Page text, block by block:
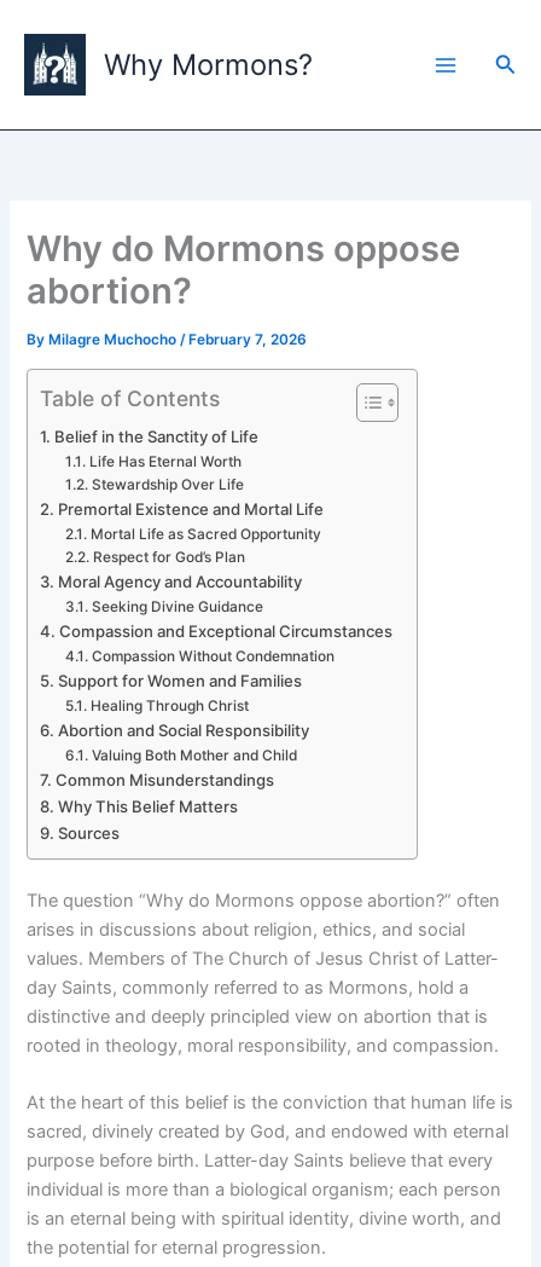
content
Why Mormons?
Why do Mormons oppose
abortion?
By Milagre Muchocho/ February 7, 2026
Table of Contents
Belief in the Sanctity of Life
Life Has Eternal Worth
Stewardship Over Life
Premortal Existence and Mortal Life
Mortal Life as Sacred Opportunity
Respect for God’s Plan
Moral Agency and Accountability
Seeking Divine Guidance
Compassion and Exceptional Circumstances
Compassion Without Condemnation
Support for Women and Families
Healing Through Christ
Abortion and Social Responsibility
Valuing Both Mother and Child
Common Misunderstandings
Why This Belief Matters
Sources
The question “Why do Mormons oppose abortion?” often
arises in discussions about religion, ethics, and social
values. Members of The Church of Jesus Christ of Latter-
day Saints, commonly referred to as Mormons, hold a
distinctive and deeply principled view on abortion that is
rooted in theology, moral responsibility, and compassion.
At the heart of this belief is the conviction that human life is
sacred, divinely created by God, and endowed with eternal
purpose before birth. Latter-day Saints believe that every
individual is more than a biological organism; each person
is an eternal being with spiritual identity, divine worth, and
the potential for eternal progression.